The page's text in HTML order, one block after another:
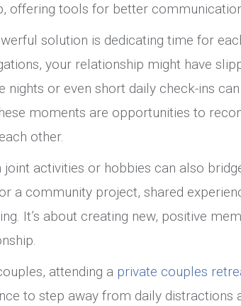
offering tools for better
solution is dedicating time for
your relationship might have
nights or even short daily check-ins
moments are opportunities to
other.
joint activities or hobbies can also
a community project, shared
It’s about creating new, positive
attending a private couples
to step away from daily distractions